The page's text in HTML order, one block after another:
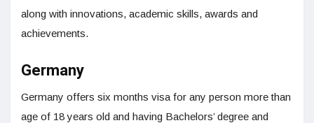
along with innovations, academic skills, awards and
achievements.
Germany
Germany offers six months visa for any person more than
age of 18 years old and having Bachelors’ degree and